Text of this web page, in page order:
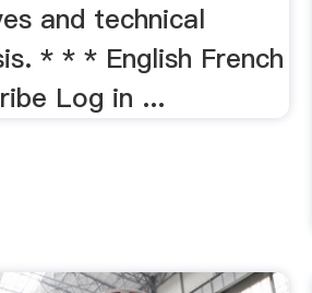
and technical
* * * English French
Log in ...